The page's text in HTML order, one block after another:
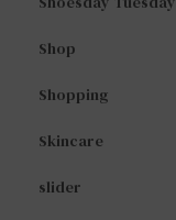
Shop
Shopping
Skincare
slider